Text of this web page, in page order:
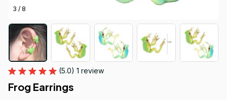
3 / 8
(5.0) 1 review
Frog Earrings